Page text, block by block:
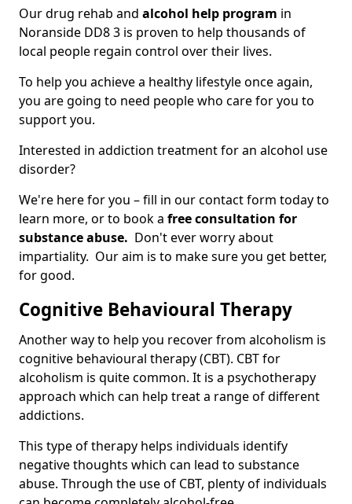
Our drug rehab and alcohol help program in
Noranside DD8 3 is proven to help thousands of
local people regain control over their lives.
To help you achieve a healthy lifestyle once again,
you are going to need people who care for you to
support you.
Interested in addiction treatment for an alcohol use
disorder?
We're here for you – fill in our contact form today to
learn more, or to book a free consultation for
substance abuse. Don't ever worry about
impartiality. Our aim is to make sure you get better,
for good.
Cognitive Behavioural Therapy
Another way to help you recover from alcoholism is
cognitive behavioural therapy (CBT). CBT for
alcoholism is quite common. It is a psychotherapy
approach which can help treat a range of different
addictions.
This type of therapy helps individuals identify
negative thoughts which can lead to substance
abuse. Through the use of CBT, plenty of individuals